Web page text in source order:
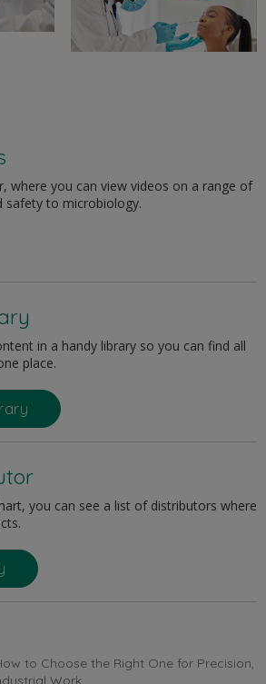
where you can view videos on a range of
to microbiology.
in a handy library so you can find all
place.
you can see a list of distributors where
to Choose the Right One for Precision,
Work